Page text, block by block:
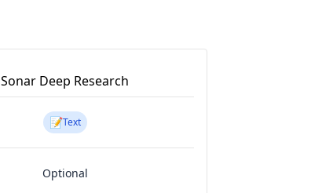
Sonar Deep Research
📝Text
Optional